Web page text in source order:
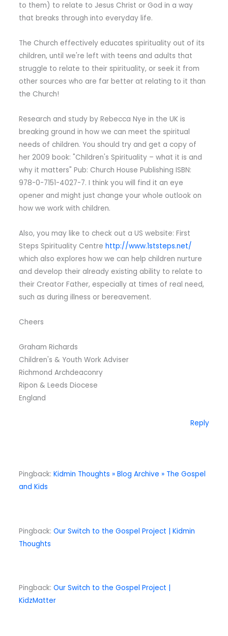
to them) to relate to Jesus Christ or God in a way
that breaks through into everyday life.
The Church effectively educates spirituality out of its
children, until we're left with teens and adults that
struggle to relate to their spirituality, or seek it from
other sources who are far better at relating to it than
the Church!
Research and study by Rebecca Nye in the UK is
breaking ground in how we can meet the spiritual
needs of children. You should try and get a copy of
her 2009 book: "Children's Spirituality – what it is and
why it matters" Pub: Church House Publishing ISBN:
978-0-7151-4027-7. I think you will find it an eye
opener and might just change your whole outlook on
how we work with children.
Also, you may like to check out a US website: First
Steps Spirituality Centre http://www.1ststeps.net/
which also explores how we can help children nurture
and develop their already existing ability to relate to
their Creator Father, especially at times of real need,
such as during illness or bereavement.
Cheers
Graham Richards
Children's & Youth Work Adviser
Richmond Archdeaconry
Ripon & Leeds Diocese
England
Reply
Pingback: Kidmin Thoughts » Blog Archive » The Gospel
and Kids
Pingback: Our Switch to the Gospel Project | Kidmin
Thoughts
Pingback: Our Switch to the Gospel Project |
KidzMatter